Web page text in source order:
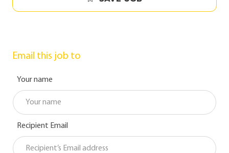
Email this job to
Your name
Recipient Email